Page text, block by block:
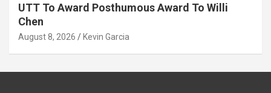
UTT To Award Posthumous Award To Willi
Chen
August 8, 2026 Kevin Garcia